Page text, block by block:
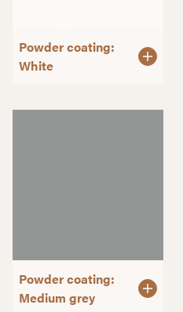
Powder coating:
White
Powder coating:
Medium grey